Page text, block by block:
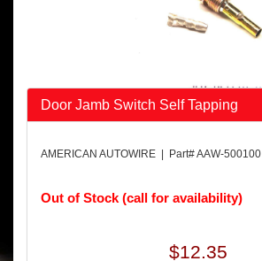
Door Jamb Switch Self Tapping
AMERICAN AUTOWIRE | Part# AAW-500100
Out of Stock (call for availability)
$12.35